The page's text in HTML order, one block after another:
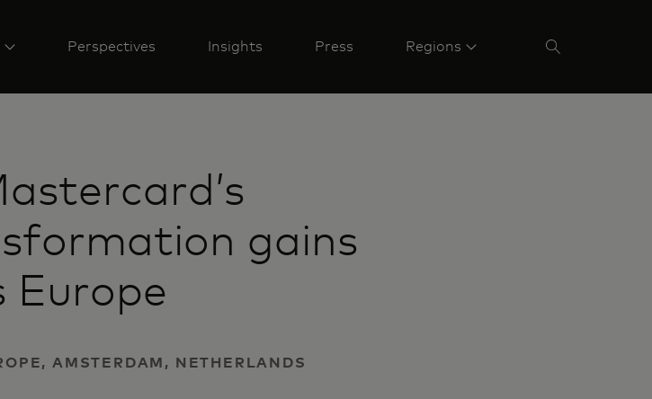
Perspectives Insights Press Regions
gains
Europe
AMSTERDAM, NETHERLANDS